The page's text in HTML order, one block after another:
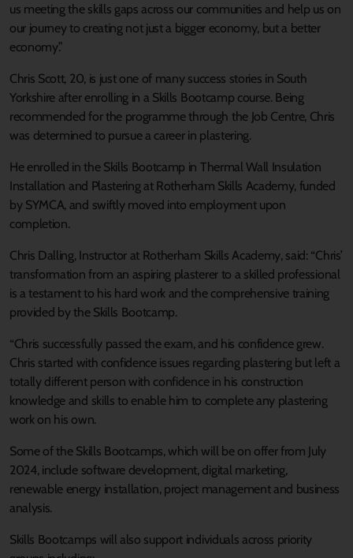
us meeting the skills gaps across our communities and help us on
our journey to creating not just a bigger economy, but a better
economy.”
Chris Scott, 20, is just one of many success stories in South
Yorkshire after enrolling in a Skills Bootcamp course. Being
recommended for the programme through the Job Centre, Chris
was determined to pursue a career in plastering.
He enrolled in the Skills Bootcamp in Thermal Wall Insulation
Installation and Plastering at Rotherham Skills Academy, funded
by SYMCA, and swiftly moved into employment upon
completion.
Chris Dalling, Instructor at Rotherham Skills Academy, said: “Chris’
transformation from an aspiring plasterer to a skilled professional
is a testament to his hard work and the comprehensive training
provided by the Skills Bootcamp.
“Chris successfully passed the exam, and his confidence grew.
Chris started with confidence issues regarding plastering but left a
totally different person with confidence in his construction
knowledge and skills to enable him to complete any plastering
work on his own.
Some of the Skills Bootcamps, which will be on offer from July
2024, include software development, digital marketing,
renewable energy installation, project management and business
analysis.
Skills Bootcamps will also support individuals across priority